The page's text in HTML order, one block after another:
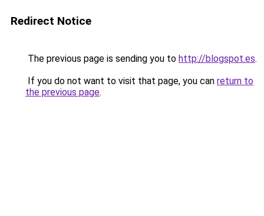
Redirect Notice
The previous page is sending you to http://blogspot.es.
If you do not want to visit that page, you can return to
the previous page.